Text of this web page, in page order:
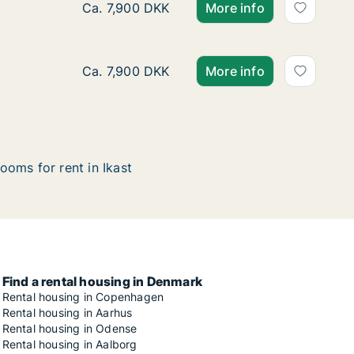
Ca. 95 m2 apartment for rent in Ikast,
Ca. 7,900 DKK More info
Ca. 95 m2 apartment for rent in Ikast,
Ca. 7,900 DKK More info
for rent in Ikast
Find a rental housing in Denmark
Rental housing in Copenhagen
Rental housing in Aarhus
Rental housing in Odense
Rental housing in Aalborg